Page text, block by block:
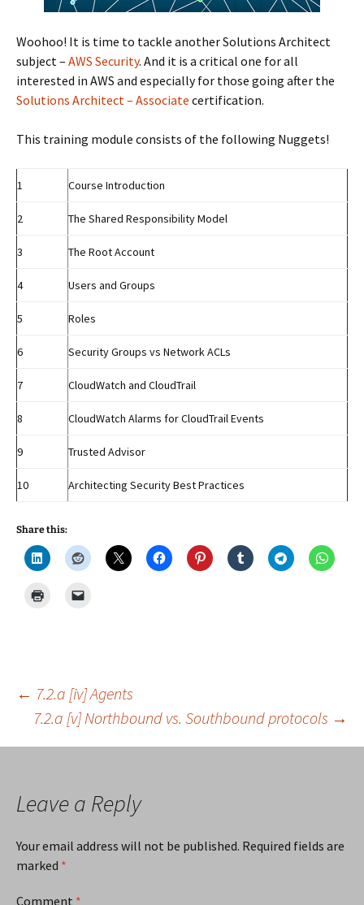
Woohoo! It is time to tackle another Solutions Architect
subject – AWS Security. And it is a critical one for all
interested in AWS and especially for those going after the
Solutions Architect – Associate certification.
This training module consists of the following Nuggets!
1 Course Introduction
2 The Shared Responsibility Model
3 The Root Account
4 Users and Groups
5 Roles
6 Security Groups vs Network ACLs
7 CloudWatch and CloudTrail
8 CloudWatch Alarms for CloudTrail Events
9 Trusted Advisor
10 Architecting Security Best Practices
Share this:
Post
navigation
← 7.2.a [iv] Agents
7.2.a [v] Northbound vs. Southbound protocols →
Leave a Reply
Your email address will not be published. Required fields are
marked *
Comment *